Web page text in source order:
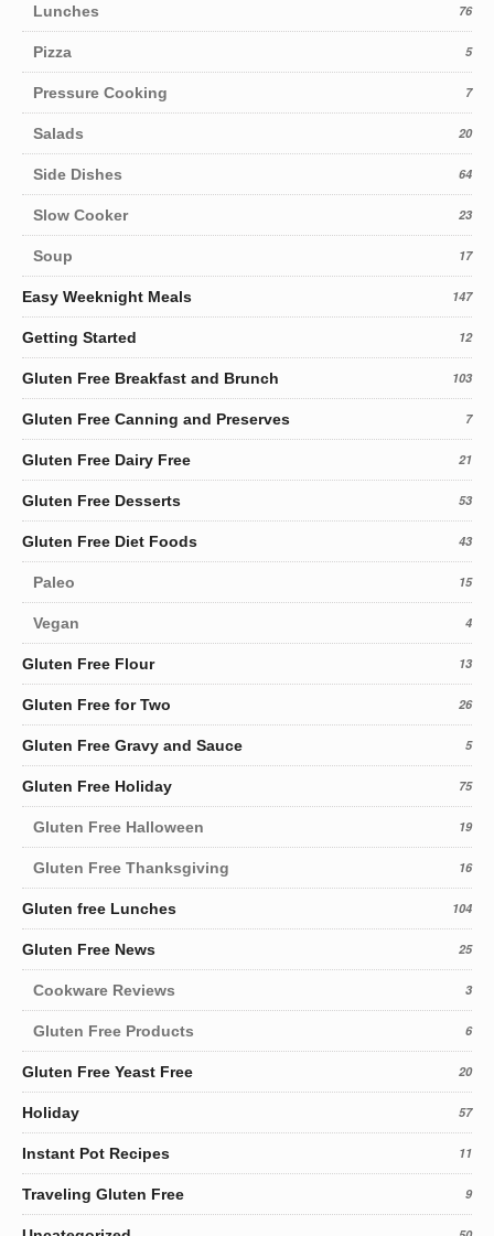
Lunches 76
Pizza 5
Pressure Cooking 7
Salads 20
Side Dishes 64
Slow Cooker 23
Soup 17
Easy Weeknight Meals 147
Getting Started 12
Gluten Free Breakfast and Brunch 103
Gluten Free Canning and Preserves 7
Gluten Free Dairy Free 21
Gluten Free Desserts 53
Gluten Free Diet Foods 43
Paleo 15
Vegan 4
Gluten Free Flour 13
Gluten Free for Two 26
Gluten Free Gravy and Sauce 5
Gluten Free Holiday 75
Gluten Free Halloween 19
Gluten Free Thanksgiving 16
Gluten free Lunches 104
Gluten Free News 25
Cookware Reviews 3
Gluten Free Products 6
Gluten Free Yeast Free 20
Holiday 57
Instant Pot Recipes 11
Traveling Gluten Free 9